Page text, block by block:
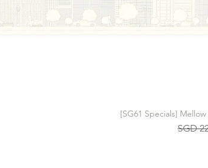
[SG61 Specials]
SGD